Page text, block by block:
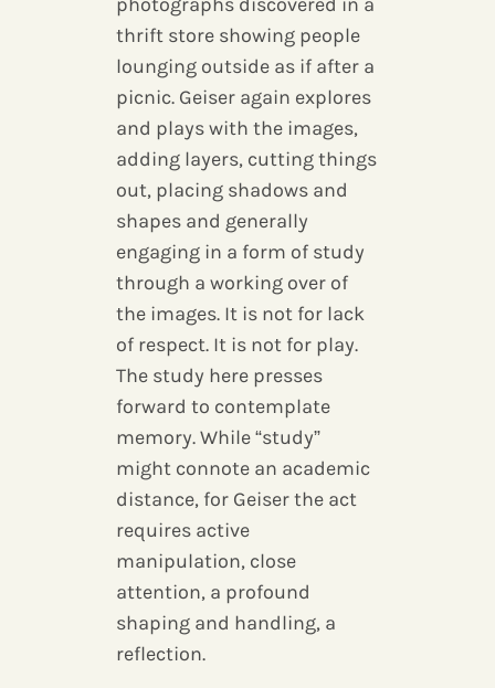
photographs discovered in a
thrift store showing people
lounging outside as if after a
picnic. Geiser again explores
and plays with the images,
adding layers, cutting things
out, placing shadows and
shapes and generally
engaging in a form of study
through a working over of
the images. It is not for lack
of respect. It is not for play.
The study here presses
forward to contemplate
memory. While “study”
might connote an academic
distance, for Geiser the act
requires active
manipulation, close
attention, a profound
shaping and handling, a
reflection.